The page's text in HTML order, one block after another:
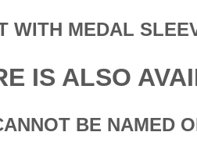
WITH MEDAL
IS ALSO
BE NAMED